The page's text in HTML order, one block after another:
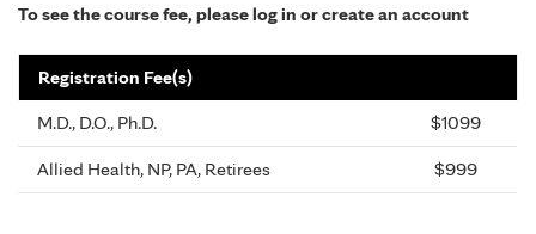
To see the course fee, please log in or create an account
Registration Fee(s)
M.D., D.O., Ph.D.
$1099
Allied Health, NP, PA, Retirees $999